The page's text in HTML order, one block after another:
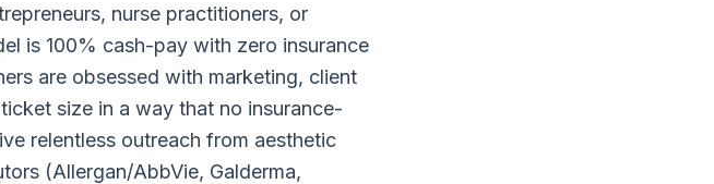
nurse practitioners, or
is 100% cash-pay with zero insurance
are obsessed with marketing, client
size in a way that no insurance-
relentless outreach from aesthetic
(Allergan/AbbVie, Galderma,